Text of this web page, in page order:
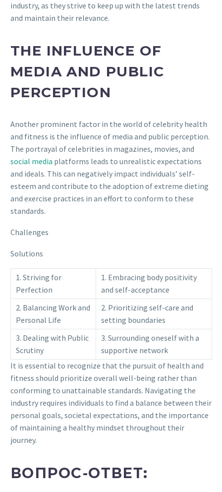
industry, as they strive to keep up with the latest trends
and maintain their relevance.
THE INFLUENCE OF
MEDIA AND PUBLIC
PERCEPTION
Another prominent factor in the world of celebrity health
and fitness is the influence of media and public perception.
The portrayal of celebrities in magazines, movies, and
social media platforms leads to unrealistic expectations
and ideals. This can negatively impact individuals’ self-
esteem and contribute to the adoption of extreme dieting
and exercise practices in an effort to conform to these
standards.
Challenges
Solutions
1. Striving for
Perfection
1. Embracing body positivity
and self-acceptance
2. Balancing Work and
Personal Life
2. Prioritizing self-care and
setting boundaries
3. Dealing with Public
Scrutiny
3. Surrounding oneself with a
supportive network
It is essential to recognize that the pursuit of health and
fitness should prioritize overall well-being rather than
conforming to unattainable standards. Navigating the
industry requires individuals to find a balance between their
personal goals, societal expectations, and the importance
of maintaining a healthy mindset throughout their
journey.
ВОПРОС-ОТВЕТ: